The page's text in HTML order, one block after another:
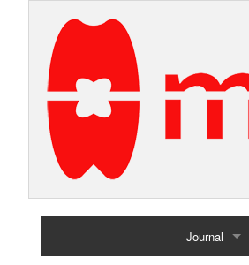
Journal